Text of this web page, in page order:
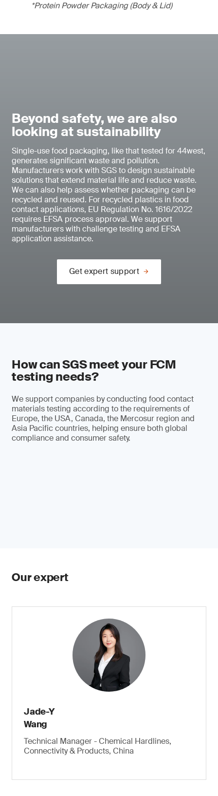
*Protein Powder Packaging (Body & Lid)
Beyond safety, we are also
looking at sustainability
Single-use food packaging, like that tested for 44west,
generates significant waste and pollution.
Manufacturers work with SGS to design sustainable
solutions that extend material life and reduce waste.
We can also help assess whether packaging can be
recycled and reused. For recycled plastics in food
contact applications, EU Regulation No. 1616/2022
requires EFSA process approval. We support
manufacturers with challenge testing and EFSA
application assistance.
Get expert support
How can SGS meet your FCM
testing needs?
We support companies by conducting food contact
materials testing according to the requirements of
Europe, the USA, Canada, the Mercosur region and
Asia Pacific countries, helping ensure both global
compliance and consumer safety.
Our expert
Jade-Y
Wang
Technical Manager - Chemical Hardlines,
Connectivity & Products, China